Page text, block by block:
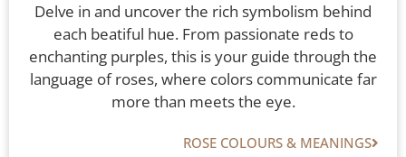
Delve in and uncover the rich symbolism behind
each beatiful hue. From passionate reds to
enchanting purples, this is your guide through the
language of roses, where colors communicate far
more than meets the eye.
ROSE COLOURS & MEANINGS